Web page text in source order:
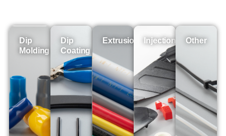
Dip
Molding
Dip
Coating
Extrusion Injection Other